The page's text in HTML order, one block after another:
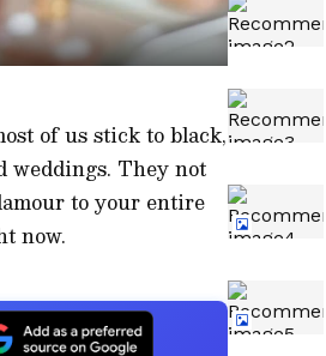
of us stick to black,
weddings. They not
to your entire
now.